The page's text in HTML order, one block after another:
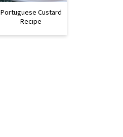
Portuguese Custard
Recipe